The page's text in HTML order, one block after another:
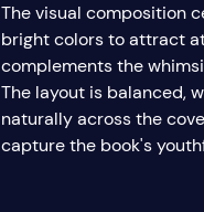
The visual composition
bright colors to attract
complements the
The layout is balanced,
naturally across the
capture the book's